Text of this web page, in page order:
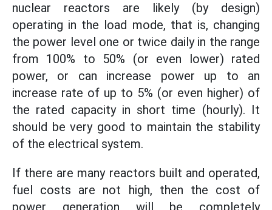
nuclear reactors are likely (by design)
operating in the load mode, that is, changing
the power level one or twice daily in the range
from 100% to 50% (or even lower) rated
power, or can increase power up to an
increase rate of up to 5% (or even higher) of
the rated capacity in short time (hourly). It
should be very good to maintain the stability
of the electrical system.
If there are many reactors built and operated,
fuel costs are not high, then the cost of
power generation will be completely